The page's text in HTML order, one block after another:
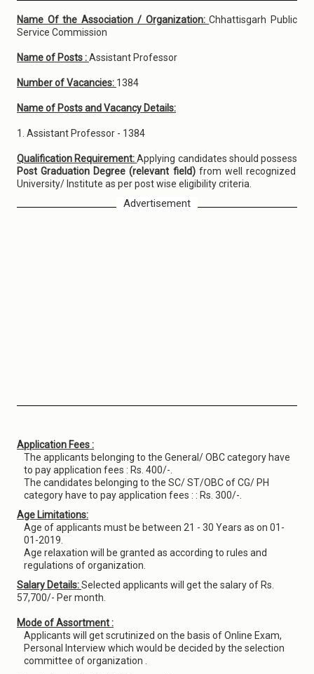
Name Of the Association / Organization:Chhattisgarh Public
Service Commission
Name of Posts :Assistant Professor
Number of Vacancies: 1384
Name of Posts and Vacancy Details:
1. Assistant Professor - 1384
Qualification Requirement:Applying candidates should possess
Post Graduation Degree (relevant field) from well recognized
University/ Institute as per post wise eligibility criteria.
Advertisement
Application Fees :
The applicants belonging to the General/ OBC category have
to pay application fees : Rs. 400/-.
The candidates belonging to the SC/ ST/OBC of CG/ PH
category have to pay application fees : : Rs. 300/-.
Age Limitations:
Age of applicants must be between 21 - 30 Years as on 01-
01-2019.
Age relaxation will be granted as according to rules and
regulations of organization.
Salary Details:Selected applicants will get the salary of Rs.
57,700/- Per month.
Mode of Assortment :
Applicants will get scrutinized on the basis of Online Exam,
Personal Interview which would be decided by the selection
committee of organization .